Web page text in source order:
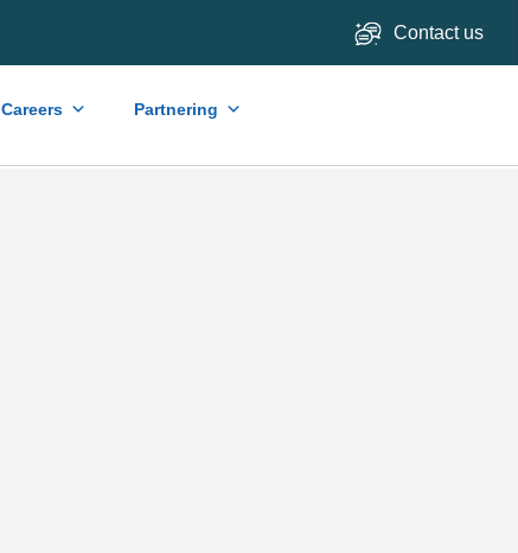
Contact us
Careers Partnering